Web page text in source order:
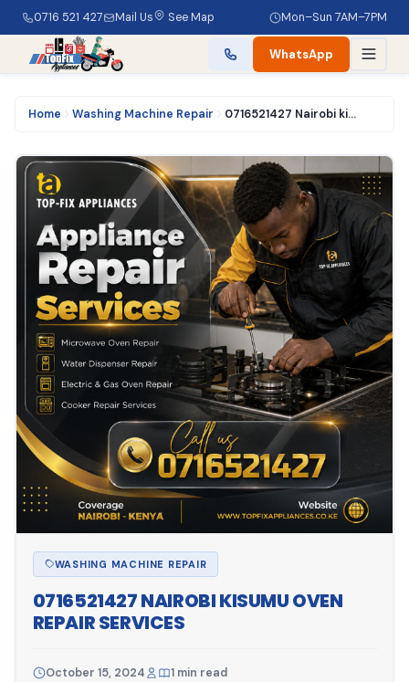
0716 521 427 Mail Us See Map Mon–Sun 7AM–7PM
WhatsApp
Home Washing Machine Repair 0716521427 Nairobi kisumu oven repair services
WASHING MACHINE REPAIR
0716521427 NAIROBI KISUMU OVEN
REPAIR SERVICES
October 15, 2024
1 min read